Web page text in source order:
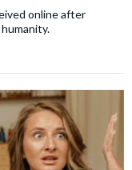
online after